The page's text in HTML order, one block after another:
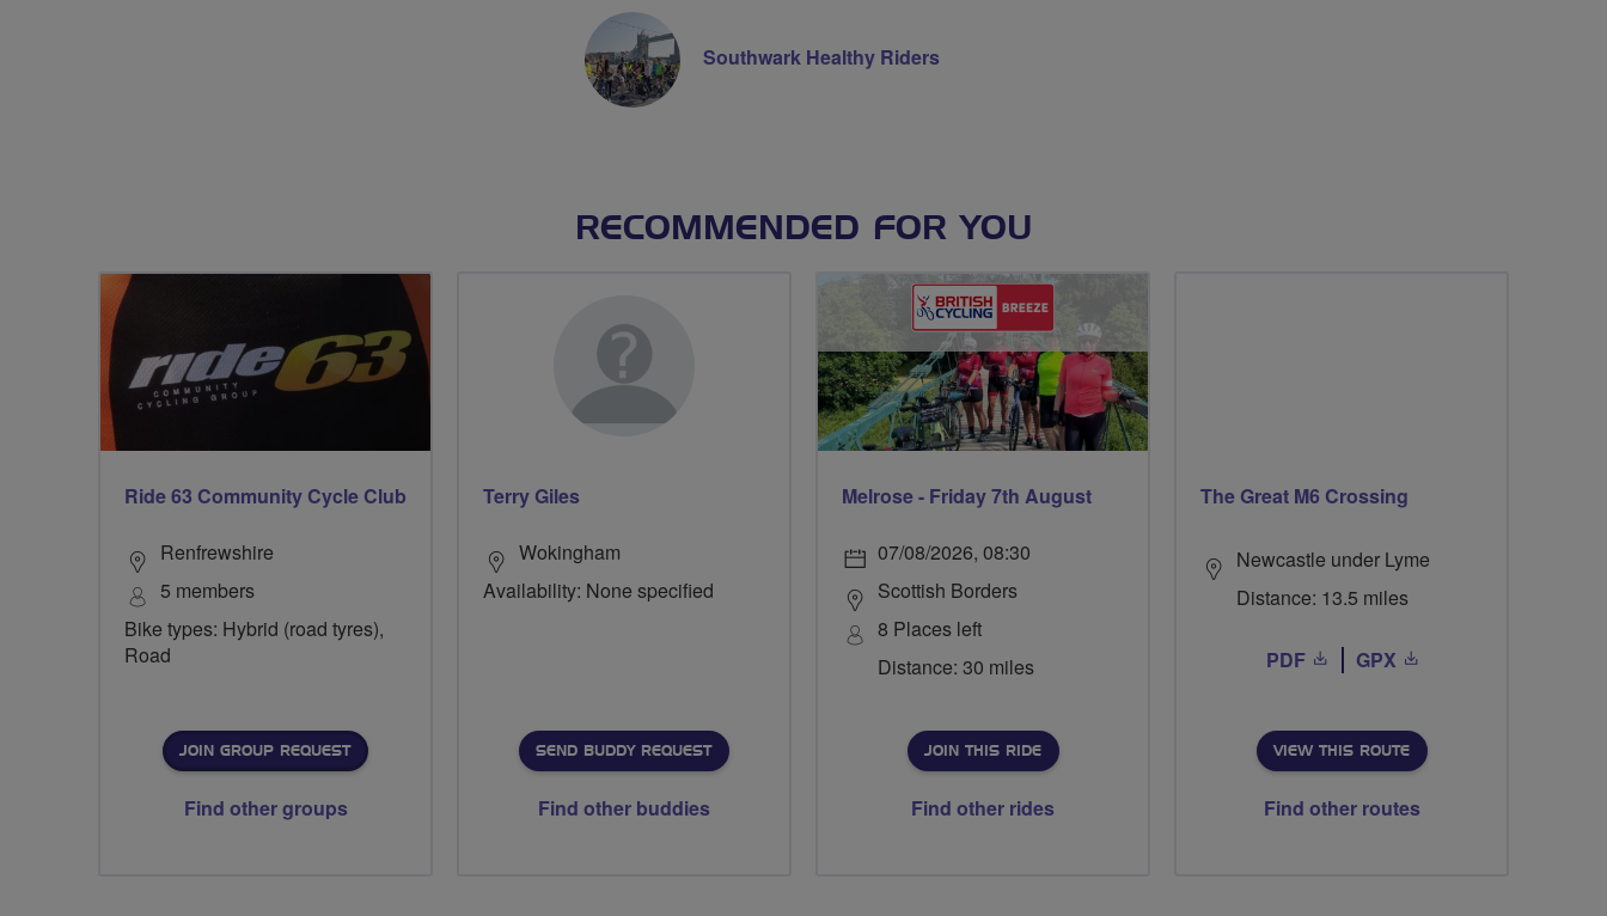
Southwark Healthy Riders
RECOMMENDED FOR YOU
Ride 63 Community Cycle Club
Renfrewshire
5 members
Bike types: Hybrid (road tyres),
Road
JOIN GROUP REQUEST
Find other groups
Terry Giles
Wokingham
Availability: None specified
SEND BUDDY REQUEST
Find other buddies
Melrose - Friday 7th August
07/08/2026, 08:30
Scottish Borders
8 Places left
Distance: 30 miles
JOIN THIS RIDE
Find other rides
The Great M6 Crossing
Newcastle under Lyme
Distance: 13.5 miles
PDF GPX
VIEW THIS ROUTE
Find other routes